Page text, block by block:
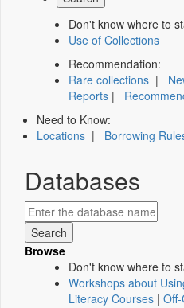
Don't know where to
Use of Collections
Recommendation:
Rare collections |
Reports |
Need to Know:
Locations | Borrowing
Databases
Browse
Don't know where to
Workshops about
Literacy Courses |